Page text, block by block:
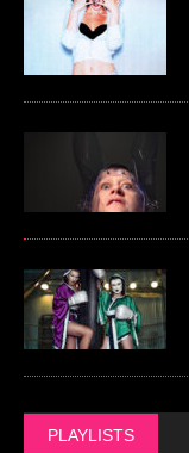
PLAYLISTS